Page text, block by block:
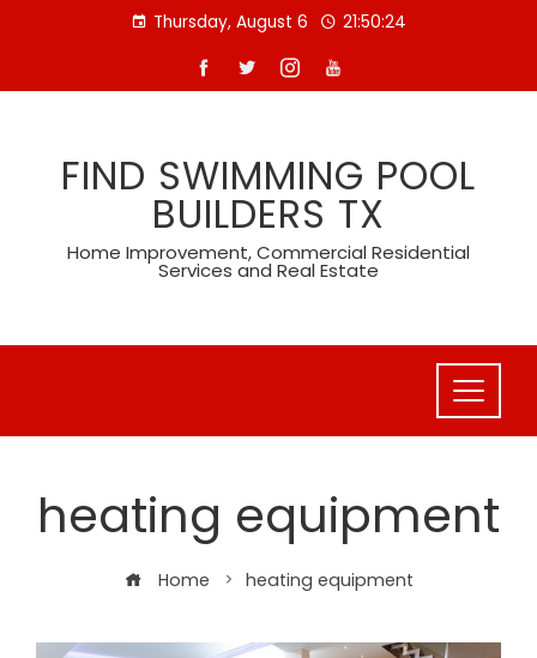
Thursday, August 6 21:50:24
FIND SWIMMING POOL
BUILDERS TX
Home Improvement, Commercial Residential
Services and Real Estate
heating equipment
Home heating equipment